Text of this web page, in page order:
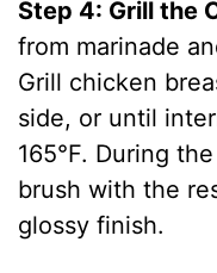
Step 4: Grill the
from marinade
Grill chicken
side, or until
165°F. During
brush with the
glossy finish.